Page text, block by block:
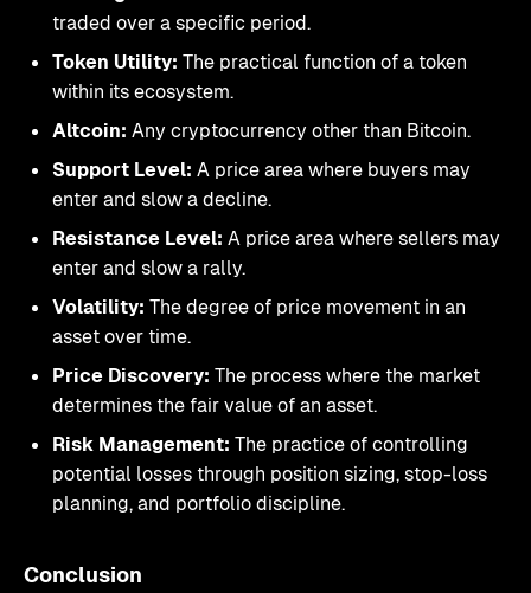
traded over a specific period.
Token Utility: The practical function of a token
within its ecosystem.
Altcoin: Any cryptocurrency other than Bitcoin.
Support Level: A price area where buyers may
enter and slow a decline.
Resistance Level: A price area where sellers may
enter and slow a rally.
Volatility: The degree of price movement in an
asset over time.
Price Discovery: The process where the market
determines the fair value of an asset.
Risk Management: The practice of controlling
potential losses through position sizing, stop-loss
planning, and portfolio discipline.
Conclusion